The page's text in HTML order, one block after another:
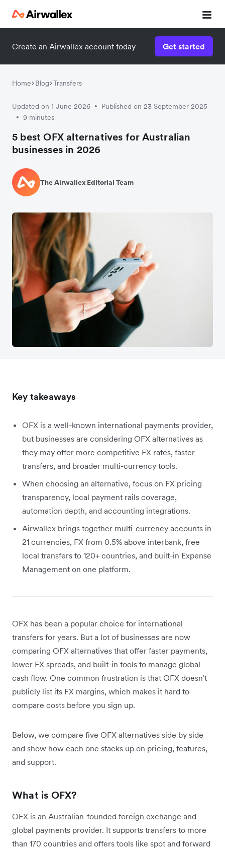
Create an Airwallex account today Get started
Home Blog Transfers
Updated on 1 June 2026 • Published on 23 September 2025
• 9 minutes
5 best OFX alternatives for Australian
businesses in 2026
The Airwallex Editorial Team
Key takeaways
OFX is a well-known international payments provider,
but businesses are considering OFX alternatives as
they may offer more competitive FX rates, faster
transfers, and broader multi-currency tools.
When choosing an alternative, focus on FX pricing
transparency, local payment rails coverage,
automation depth, and accounting integrations.
Airwallex brings together multi-currency accounts in
21 currencies, FX from 0.5% above interbank, free
local transfers to 120+ countries, and built-in Expense
Management on one platform.
OFX has been a popular choice for international
transfers for years. But a lot of businesses are now
comparing OFX alternatives that offer faster payments,
lower FX spreads, and built-in tools to manage global
cash flow. One common frustration is that OFX doesn't
publicly list its FX margins, which makes it hard to
compare costs before you sign up.
Below, we compare five OFX alternatives side by side
and show how each one stacks up on pricing, features,
and support.
What is OFX?
OFX is an Australian-founded foreign exchange and
global payments provider. It supports transfers to more
than 170 countries and offers tools like spot and forward